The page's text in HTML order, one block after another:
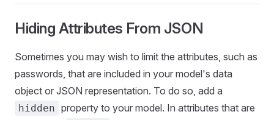
Hiding Attributes From JSON
Sometimes you may wish to limit the attributes, such as
passwords, that are included in your model's data
object or JSON representation. To do so, add a
hidden property to your model. In attributes that are